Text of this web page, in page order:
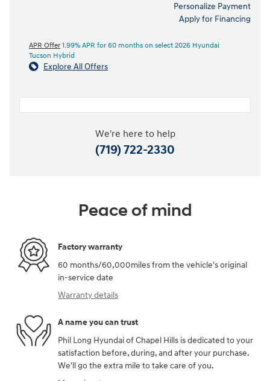
Personalize Payment
Apply for Financing
APR Offer 1.99% APR for 60 months on select 2026 Hyundai
Tucson Hybrid
Explore All Offers
We're here to help
(719) 722-2330
Peace of mind
Factory warranty
60 months/60,000miles from the vehicle's original
in-service date
Warranty details
A name you can trust
Phil Long Hyundai of Chapel Hills is dedicated to your
satisfaction before, during, and after your purchase.
We'll go the extra mile to take care of you.